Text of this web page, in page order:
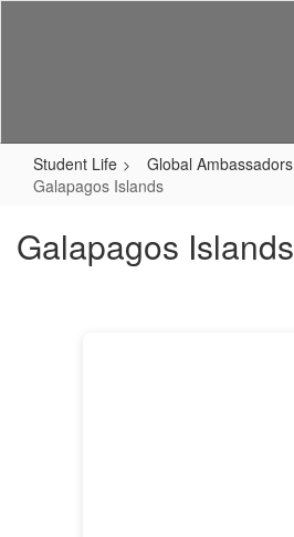
Student Life
Global Ambassadors
Galapagos Islands
Galapagos Islands